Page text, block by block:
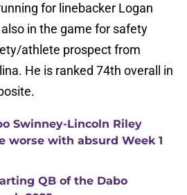
for linebacker Logan
in the game for safety
athlete prospect from
He is ranked 74th overall in
Swinney-Lincoln Riley
worse with absurd Week 1
QB of the Dabo